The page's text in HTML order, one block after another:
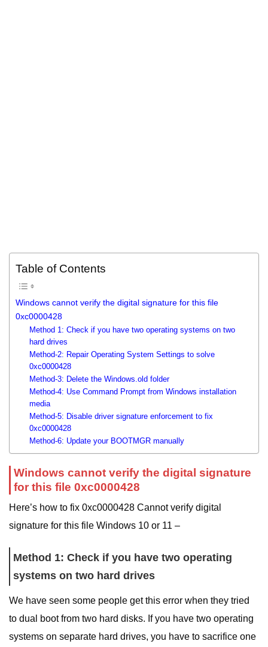
Table of Contents
Windows cannot verify the digital signature for this file
0xc0000428
Method 1: Check if you have two operating systems on two
hard drives
Method-2: Repair Operating System Settings to solve
0xc0000428
Method-3: Delete the Windows.old folder
Method-4: Use Command Prompt from Windows installation
media
Method-5: Disable driver signature enforcement to fix
0xc0000428
Method-6: Update your BOOTMGR manually
Windows cannot verify the digital signature
for this file 0xc0000428
Here’s how to fix 0xc0000428 Cannot verify digital
signature for this file Windows 10 or 11 –
Method 1: Check if you have two operating
systems on two hard drives
We have seen some people get this error when they tried
to dual boot from two hard disks. If you have two operating
systems on separate hard drives, you have to sacrifice one